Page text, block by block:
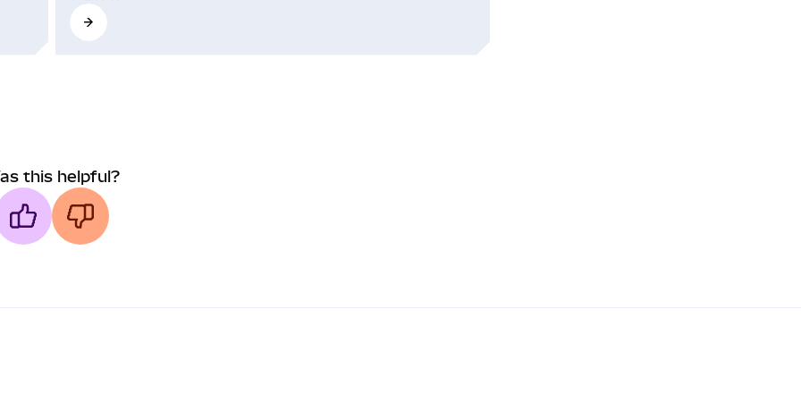
this helpful?